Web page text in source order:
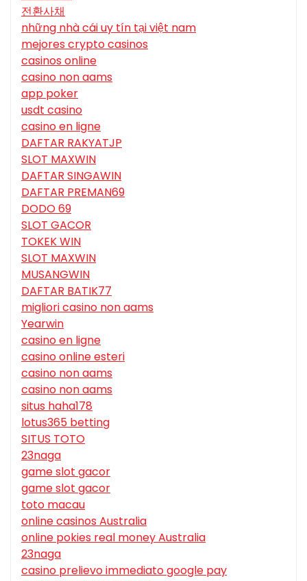
전환사채
những nhà cái uy tín tại việt nam
mejores crypto casinos
casinos online
casino non aams
app poker
usdt casino
casino en ligne
DAFTAR RAKYATJP
SLOT MAXWIN
DAFTAR SINGAWIN
DAFTAR PREMAN69
DODO 69
SLOT GACOR
TOKEK WIN
SLOT MAXWIN
MUSANGWIN
DAFTAR BATIK77
migliori casino non aams
Yearwin
casino en ligne
casino online esteri
casino non aams
casino non aams
situs haha178
lotus365 betting
SITUS TOTO
23naga
game slot gacor
game slot gacor
toto macau
online casinos Australia
online pokies real money Australia
23naga
casino prelievo immediato google pay